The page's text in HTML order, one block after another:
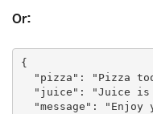
Or:
{
"pizza" : "Pizza
"juice" : "Juice is
"message" :
"Enjoy